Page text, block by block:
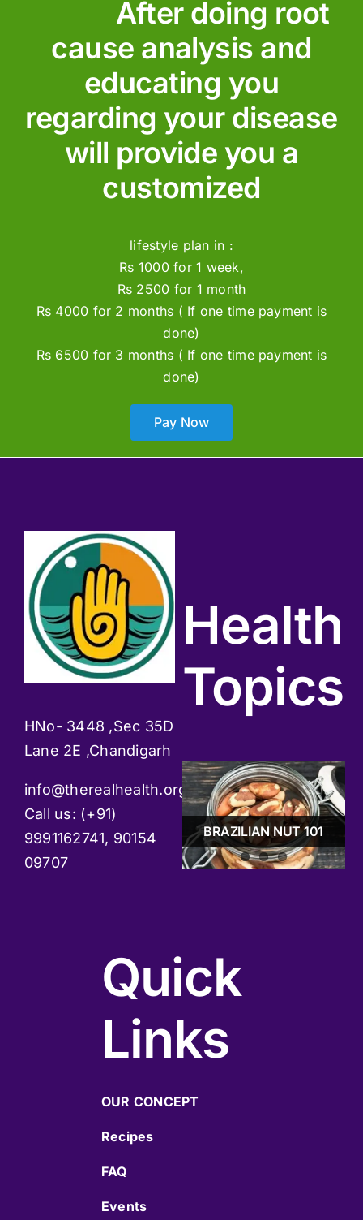
After doing root
cause analysis and
educating you
regarding your disease
will provide you a
customized
lifestyle plan in :
Rs 1000 for 1 week,
Rs 2500 for 1 month
Rs 4000 for 2 months ( If one time payment is
done)
Rs 6500 for 3 months ( If one time payment is
done)
Pay Now
HNo- 3448 ,Sec 35D
Lane 2E ,Chandigarh
info@therealhealth.org
Call us: (+91)
9991162741, 90154
09707
Health
Topics
BRAZILIAN NUT 101
STRESS & TIPS TO
MANAGE IT
GUDMAAR -BOON
FOR DIABETES
PATIENTS
Quick
Links
OUR CONCEPT
Recipes
FAQ
Events